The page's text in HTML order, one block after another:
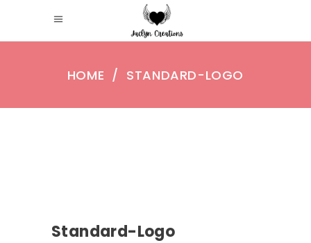
HOME / STANDARD-LOGO
Standard-Logo